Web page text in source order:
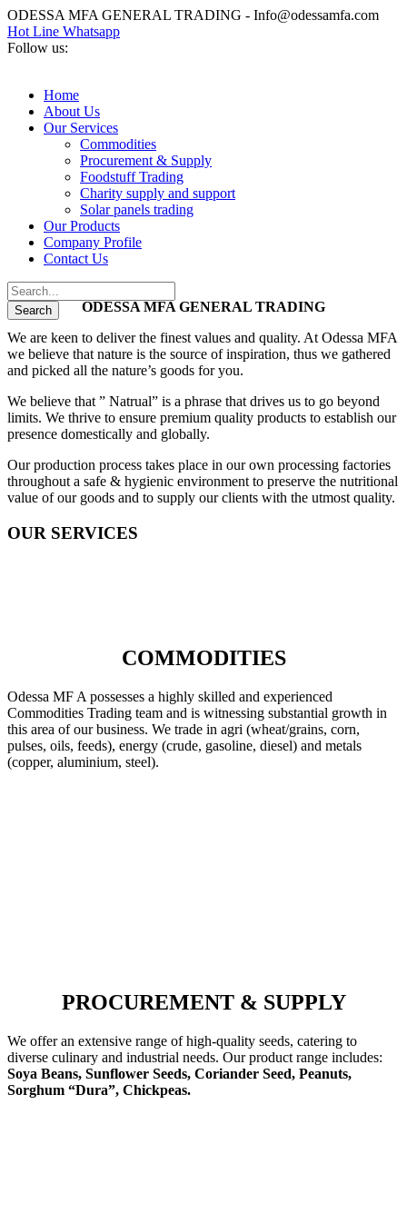
ODESSA MFA GENERAL TRADING - Info@odessamfa.com
Hot Line Whatsapp
Follow us:
Home
About Us
Our Services
Commodities
Procurement & Supply
Foodstuff Trading
Charity supply and support
Solar panels trading
Our Products
Company Profile
Contact Us
ODESSA MFA GENERAL TRADING
We are keen to deliver the finest values and quality. At Odessa MFA
we believe that nature is the source of inspiration, thus we gathered
and picked all the nature’s goods for you.
We believe that ” Natrual” is a phrase that drives us to go beyond
limits. We thrive to ensure premium quality products to establish our
presence domestically and globally.
Our production process takes place in our own processing factories
throughout a safe & hygienic environment to preserve the nutritional
value of our goods and to supply our clients with the utmost quality.
OUR SERVICES
COMMODITIES
Odessa MF A possesses a highly skilled and experienced
Commodities Trading team and is witnessing substantial growth in
this area of our business. We trade in agri (wheat/grains, corn,
pulses, oils, feeds), energy (crude, gasoline, diesel) and metals
(copper, aluminium, steel).
PROCUREMENT & SUPPLY
We offer an extensive range of high-quality seeds, catering to
diverse culinary and industrial needs. Our product range includes:
Soya Beans, Sunflower Seeds, Coriander Seed, Peanuts,
Sorghum “Dura”, Chickpeas.